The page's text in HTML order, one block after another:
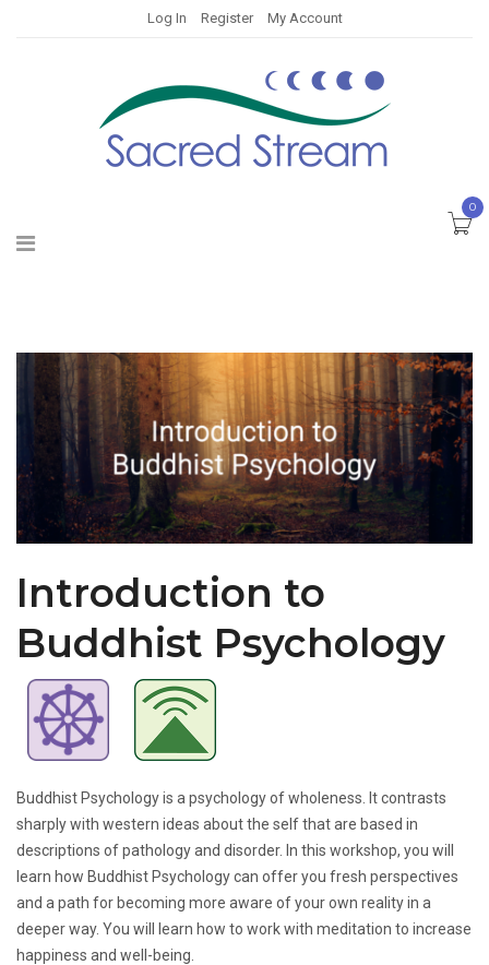
Log In Register My Account
0
Introduction to
Buddhist Psychology
Buddhist Psychology is a psychology of wholeness. It contrasts
sharply with western ideas about the self that are based in
descriptions of pathology and disorder. In this workshop, you will
learn how Buddhist Psychology can offer you fresh perspectives
and a path for becoming more aware of your own reality in a
deeper way. You will learn how to work with meditation to increase
happiness and well-being.